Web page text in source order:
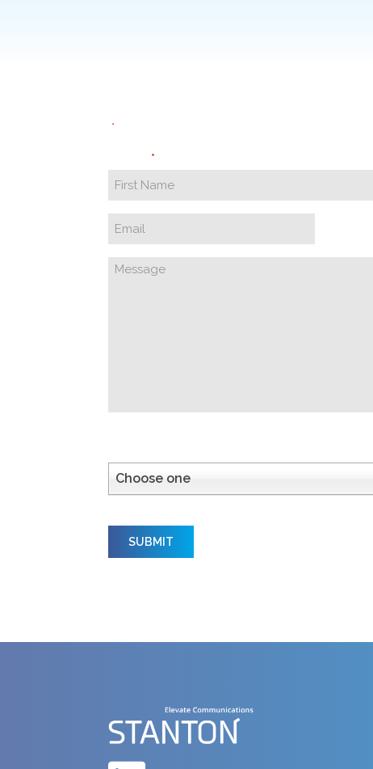
*
*
Choose one